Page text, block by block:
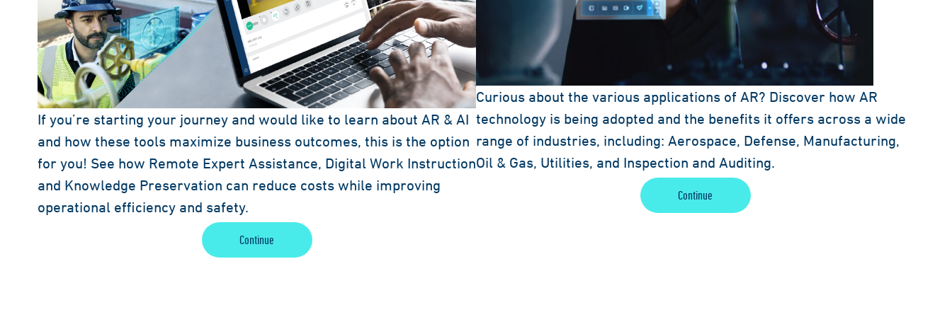
If you’re starting your journey and would like to learn about AR & AI
and how these tools maximize business outcomes, this is the option
for you! See how Remote Expert Assistance, Digital Work Instruction
and Knowledge Preservation can reduce costs while improving
operational efficiency and safety.
Continue
Curious about the various applications of AR? Discover how AR
technology is being adopted and the benefits it offers across a wide
range of industries, including: Aerospace, Defense, Manufacturing,
Oil & Gas, Utilities, and Inspection and Auditing.
Continue